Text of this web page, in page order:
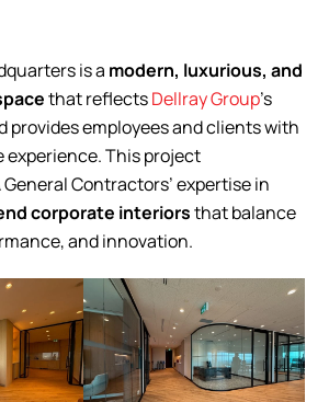
is a modern, luxurious, and
that reflectsDellray Group’s
provides employees and clients with
experience. This project
Contractors’ expertise in
corporate interiorsthat balance
and innovation.